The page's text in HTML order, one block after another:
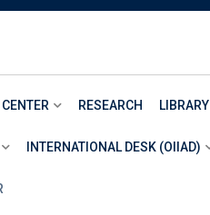
RESEARCH LIBRARY
INTERNATIONAL DESK (OIIAD)